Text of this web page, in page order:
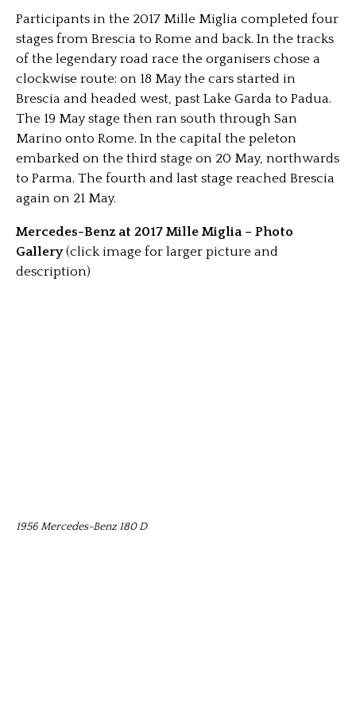
Participants in the 2017 Mille Miglia completed four
stages from Brescia to Rome and back. In the tracks
of the legendary road race the organisers chose a
clockwise route: on 18 May the cars started in
Brescia and headed west, past Lake Garda to Padua.
The 19 May stage then ran south through San
Marino onto Rome. In the capital the peleton
embarked on the third stage on 20 May, northwards
to Parma. The fourth and last stage reached Brescia
again on 21 May.
Mercedes-Benz at 2017 Mille Miglia – Photo
Gallery(click image for larger picture and
description)
1956 Mercedes-Benz 180 D